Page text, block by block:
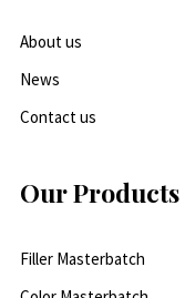
About us
News
Contact us
Our Products
Filler Masterbatch